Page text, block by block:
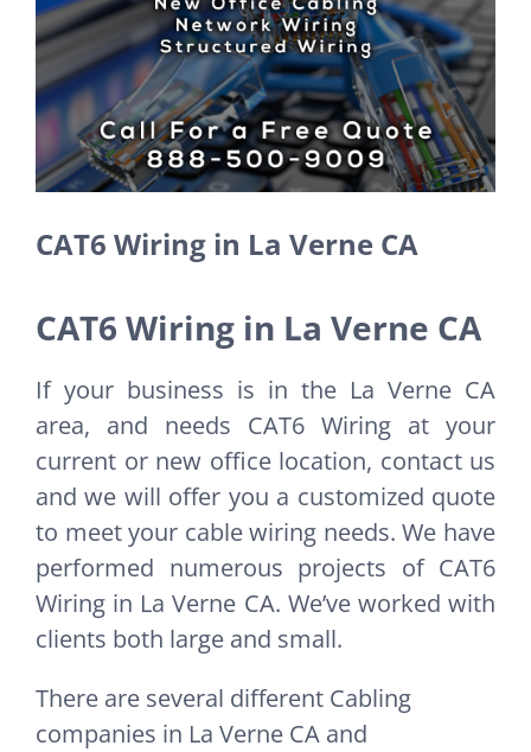
CAT6 Wiring in La Verne CA
CAT6 Wiring in La Verne CA
If your business is in the La Verne CA
area, and needs CAT6 Wiring at your
current or new office location, contact us
and we will offer you a customized quote
to meet your cable wiring needs. We have
performed numerous projects of CAT6
Wiring in La Verne CA. We’ve worked with
clients both large and small.
There are several different Cabling
companies in La Verne CA and